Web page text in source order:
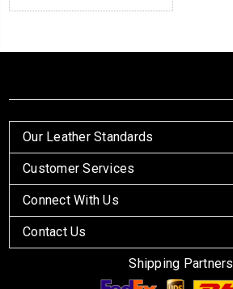
Our Leather Standards
Customer Services
Connect With Us
Contact Us
Shipping Partners